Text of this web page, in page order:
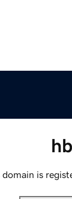
domain is